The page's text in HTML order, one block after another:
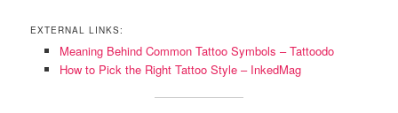
EXTERNAL LINKS:
Meaning Behind Common Tattoo Symbols – Tattoodo
How to Pick the Right Tattoo Style – InkedMag